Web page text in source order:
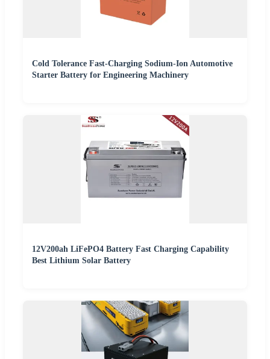
Cold Tolerance Fast-Charging Sodium-Ion Automotive
Starter Battery for Engineering Machinery
12V200ah LiFePO4 Battery Fast Charging Capability
Best Lithium Solar Battery